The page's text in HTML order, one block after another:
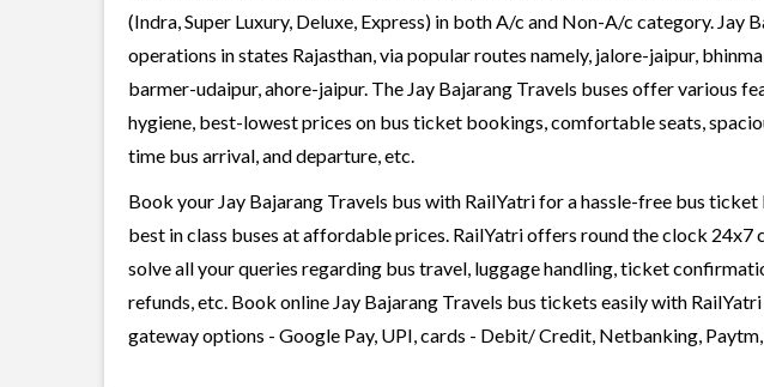
(Indra, Super Luxury, Deluxe, Express) in both A/c and Non-A/c category. Jay
operations in states Rajasthan, via popular routes namely, jalore-jaipur,
barmer-udaipur, ahore-jaipur. The Jay Bajarang Travels buses offer various
hygiene, best-lowest prices on bus ticket bookings, comfortable seats,
time bus arrival, and departure, etc.
Book your Jay Bajarang Travels bus with RailYatri for a hassle-free bus
best in class buses at affordable prices. RailYatri offers round the clock 24x7
solve all your queries regarding bus travel, luggage handling, ticket
refunds, etc. Book online Jay Bajarang Travels bus tickets easily with
gateway options - Google Pay, UPI, cards - Debit/ Credit, Netbanking, Paytm,